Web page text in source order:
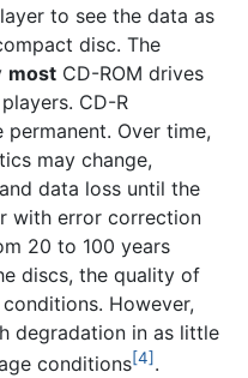
to see the data as
disc. The
most CD-ROM drives
CD-R
Over time,
may change,
data loss until the
with error correction
20 to 100 years
discs, the quality of
However,
degradation in as little
conditions[4] .